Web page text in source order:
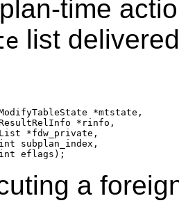
time
list
*mtstate,
*rinfo,
*fdw_private,
subplan_index,
a